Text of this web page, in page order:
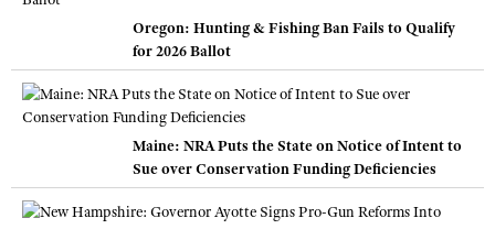
Oregon: Hunting & Fishing Ban Fails to Qualify
for 2026 Ballot
Maine: NRA Puts the State on Notice of Intent to
Sue over Conservation Funding Deficiencies